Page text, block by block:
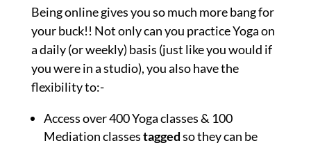
Being online gives you so much more bang for
your buck!! Not only can you practice Yoga on
a daily (or weekly) basis (just like you would if
you were in a studio), you also have the
flexibility to:-
Access over 400 Yoga classes & 100
Mediation classestaggedso they can be